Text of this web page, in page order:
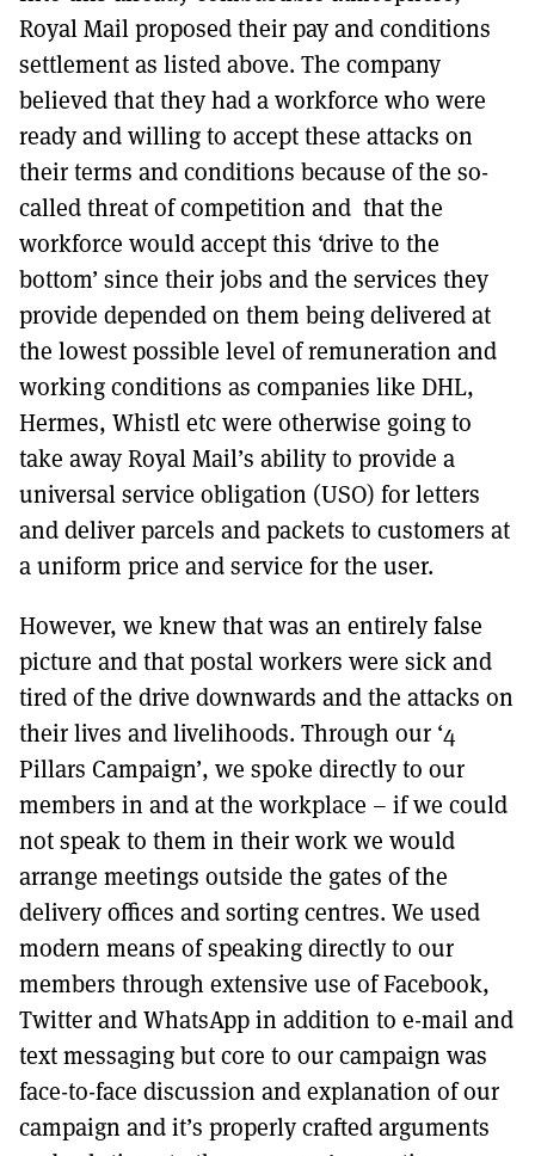
Royal Mail proposed their pay and conditions
settlement as listed above. The company
believed that they had a workforce who were
ready and willing to accept these attacks on
their terms and conditions because of the so-
called threat of competition and that the
workforce would accept this ‘drive to the
bottom’ since their jobs and the services they
provide depended on them being delivered at
the lowest possible level of remuneration and
working conditions as companies like DHL,
Hermes, Whistl etc were otherwise going to
take away Royal Mail’s ability to provide a
universal service obligation (USO) for letters
and deliver parcels and packets to customers at
a uniform price and service for the user.
However, we knew that was an entirely false
picture and that postal workers were sick and
tired of the drive downwards and the attacks on
their lives and livelihoods. Through our ‘4
Pillars Campaign’, we spoke directly to our
members in and at the workplace – if we could
not speak to them in their work we would
arrange meetings outside the gates of the
delivery offices and sorting centres. We used
modern means of speaking directly to our
members through extensive use of Facebook,
Twitter and WhatsApp in addition to e-mail and
text messaging but core to our campaign was
face-to-face discussion and explanation of our
campaign and it’s properly crafted arguments